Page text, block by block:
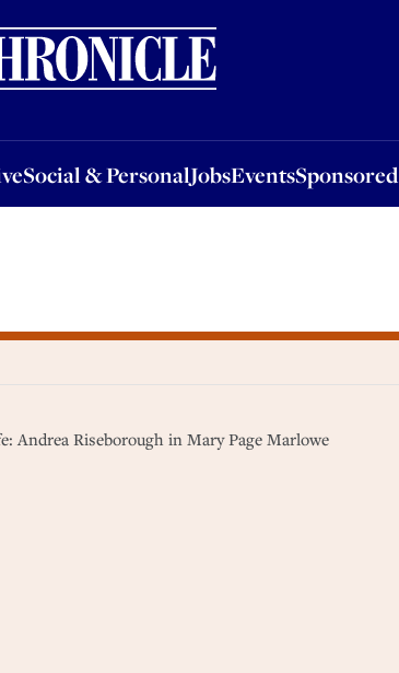
Social & PersonalJobsEventsSponsored
& PersonalJobsEventsSponsored
Andrea Riseborough in Mary Page Marlowe